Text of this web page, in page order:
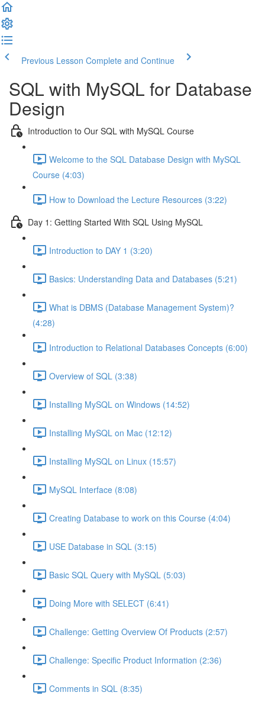
Previous Lesson Complete and Continue
SQL with MySQL for Database
Design
Introduction to Our SQL with MySQL Course
Welcome to the SQL Database Design with MySQL
Course (4:03)
How to Download the Lecture Resources (3:22)
Day 1: Getting Started With SQL Using MySQL
Introduction to DAY 1 (3:20)
Basics: Understanding Data and Databases (5:21)
What is DBMS (Database Management System)?
(4:28)
Introduction to Relational Databases Concepts (6:00)
Overview of SQL (3:38)
Installing MySQL on Windows (14:52)
Installing MySQL on Mac (12:12)
Installing MySQL on Linux (15:57)
MySQL Interface (8:08)
Creating Database to work on this Course (4:04)
USE Database in SQL (3:15)
Basic SQL Query with MySQL (5:03)
Doing More with SELECT (6:41)
Challenge: Getting Overview Of Products (2:57)
Challenge: Specific Product Information (2:36)
Comments in SQL (8:35)